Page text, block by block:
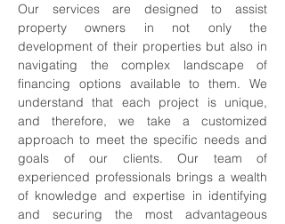
Our services are designed to assist
property owners in not only the
development of their properties but also in
navigating the complex landscape of
financing options available to them. We
understand that each project is unique,
and therefore, we take a customized
approach to meet the specific needs and
goals of our clients. Our team of
experienced professionals brings a wealth
of knowledge and expertise in identifying
and securing the most advantageous